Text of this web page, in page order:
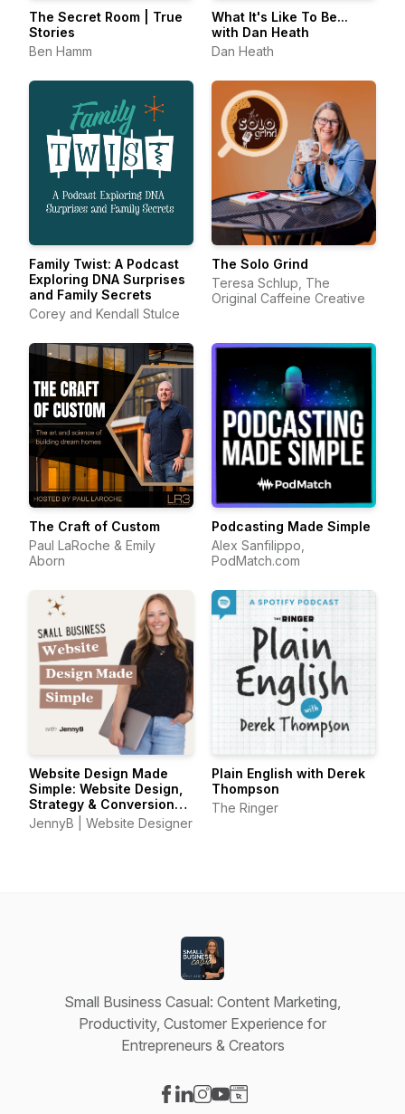
The Secret Room | True
Stories
Ben Hamm
What It's Like To Be...
with Dan Heath
Dan Heath
Family Twist: A Podcast
Exploring DNA Surprises
and Family Secrets
Corey and Kendall Stulce
The Solo Grind
Teresa Schlup, The
Original Caffeine Creative
The Craft of Custom
Paul LaRoche & Emily
Aborn
Podcasting Made Simple
Alex Sanfilippo,
PodMatch.com
Website Design Made
Simple: Website Design,
Strategy & Conversion
Tips for Small Business
Owners
JennyB | Website Designer
Plain English with Derek
Thompson
The Ringer
Small Business Casual: Content Marketing,
Productivity, Customer Experience for
Entrepreneurs & Creators